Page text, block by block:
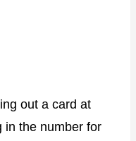
out a card at
in the number for